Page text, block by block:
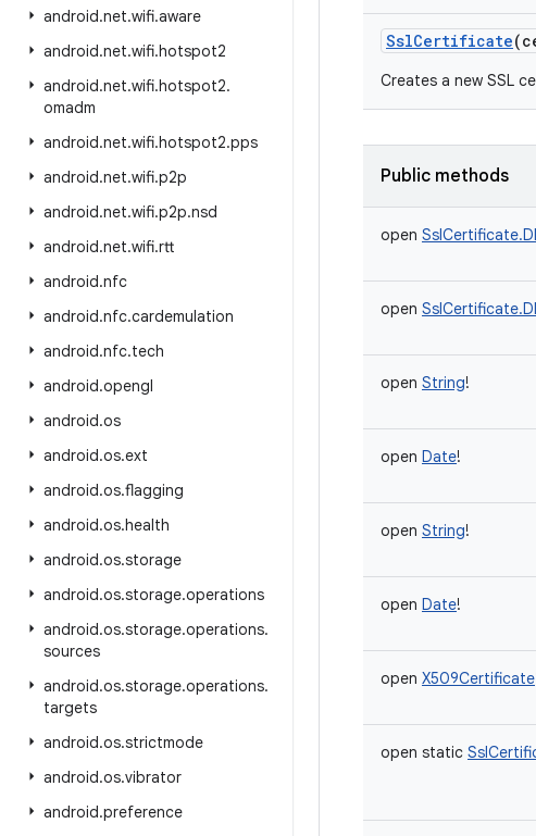
android.net.wifi.aware
android.net.wifi.hotspot2
android.net.wifi.hotspot2.
omadm
android.net.wifi.hotspot2.pps
android.net.wifi.p2p
android.net.wifi.p2p.nsd
android.net.wifi.rtt
android.nfc
android.nfc.cardemulation
android.nfc.tech
android.opengl
android.os
android.os.ext
android.os.flagging
android.os.health
android.os.storage
android.os.storage.operations
android.os.storage.operations.
sources
android.os.storage.operations.
targets
android.os.strictmode
android.os.vibrator
android.preference
SslCertificate(
Creates a new SSL
Public methods
open
open
open String!
open Date!
open String!
open Date!
open X509Certificate
open static